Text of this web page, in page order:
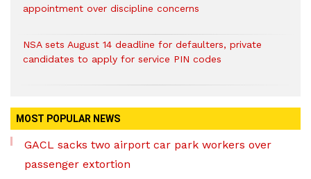
appointment over discipline concerns
NSA sets August 14 deadline for defaulters, private
candidates to apply for service PIN codes
MOST POPULAR NEWS
GACL sacks two airport car park workers over
passenger extortion